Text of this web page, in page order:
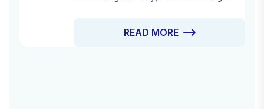
Drive Traffic Services designed to
READ MORE